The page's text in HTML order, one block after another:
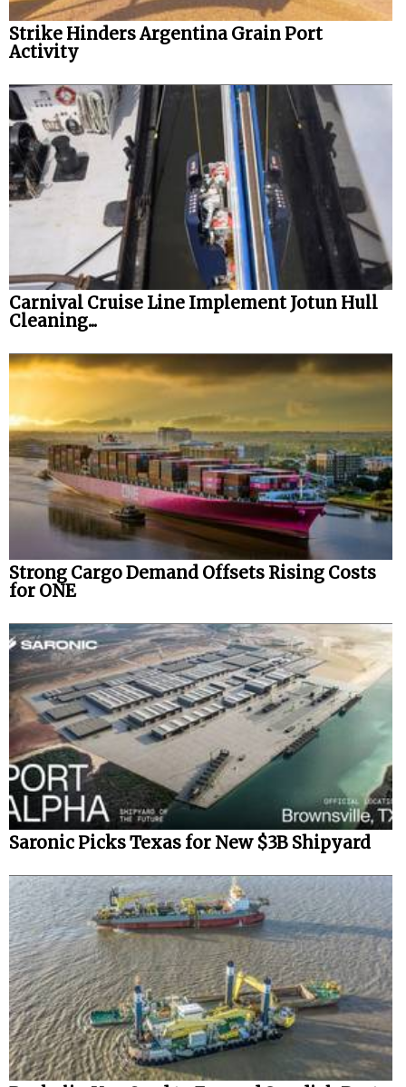
Strike Hinders Argentina Grain Port
Activity
Carnival Cruise Line Implement Jotun Hull
Cleaning...
Strong Cargo Demand Offsets Rising Costs
for ONE
Saronic Picks Texas for New $3B Shipyard